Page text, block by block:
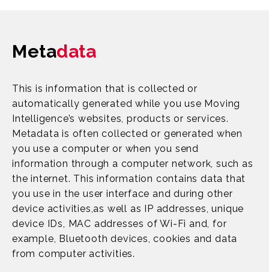
Metadata
This is information that is collected or
automatically generated while you use Moving
Intelligence’s websites, products or services.
Metadata is often collected or generated when
you use a computer or when you send
information through a computer network, such as
the internet. This information contains data that
you use in the user interface and during other
device activities,as well as IP addresses, unique
device IDs, MAC addresses of Wi-Fi and, for
example, Bluetooth devices, cookies and data
from computer activities.